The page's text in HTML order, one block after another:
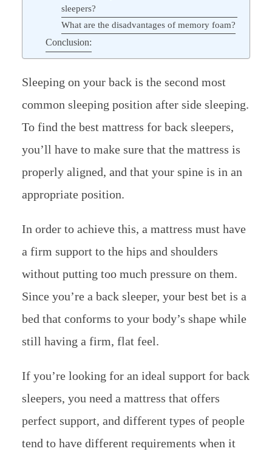
sleepers?
What are the disadvantages of memory foam?
Conclusion:
Sleeping on your back is the second most
common sleeping position after side sleeping.
To find the best mattress for back sleepers,
you’ll have to make sure that the mattress is
properly aligned, and that your spine is in an
appropriate position.
In order to achieve this, a mattress must have
a firm support to the hips and shoulders
without putting too much pressure on them.
Since you’re a back sleeper, your best bet is a
bed that conforms to your body’s shape while
still having a firm, flat feel.
If you’re looking for an ideal support for back
sleepers, you need a mattress that offers
perfect support, and different types of people
tend to have different requirements when it